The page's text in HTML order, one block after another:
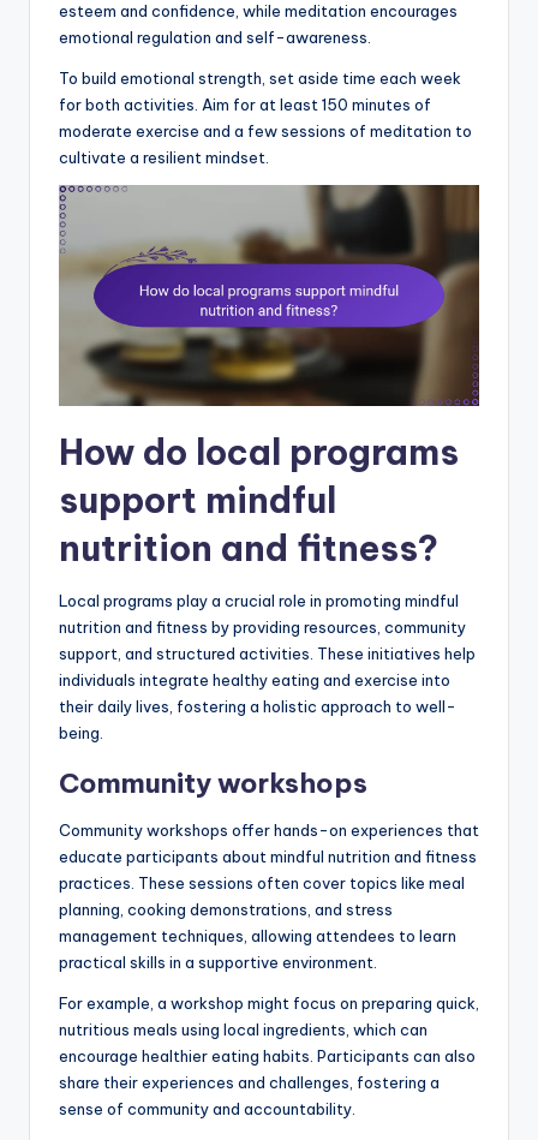
esteem and confidence, while meditation encourages
emotional regulation and self-awareness.
To build emotional strength, set aside time each week
for both activities. Aim for at least 150 minutes of
moderate exercise and a few sessions of meditation to
cultivate a resilient mindset.
How do local programs
support mindful
nutrition and fitness?
Local programs play a crucial role in promoting mindful
nutrition and fitness by providing resources, community
support, and structured activities. These initiatives help
individuals integrate healthy eating and exercise into
their daily lives, fostering a holistic approach to well-
being.
Community workshops
Community workshops offer hands-on experiences that
educate participants about mindful nutrition and fitness
practices. These sessions often cover topics like meal
planning, cooking demonstrations, and stress
management techniques, allowing attendees to learn
practical skills in a supportive environment.
For example, a workshop might focus on preparing quick,
nutritious meals using local ingredients, which can
encourage healthier eating habits. Participants can also
share their experiences and challenges, fostering a
sense of community and accountability.